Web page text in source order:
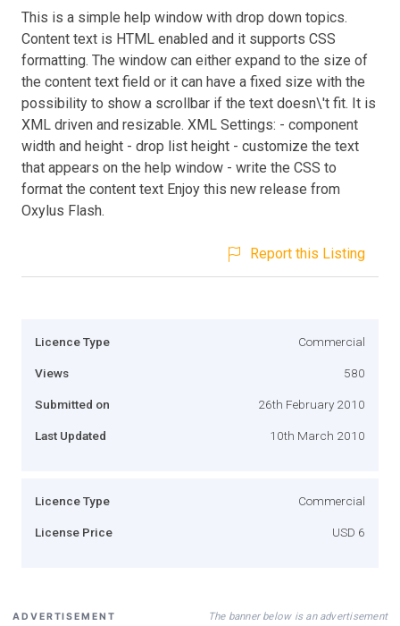
This is a simple help window with drop down topics.
Content text is HTML enabled and it supports CSS
formatting. The window can either expand to the size of
the content text field or it can have a fixed size with the
possibility to show a scrollbar if the text doesn\'t fit. It is
XML driven and resizable. XML Settings: - component
width and height - drop list height - customize the text
that appears on the help window - write the CSS to
format the content text Enjoy this new release from
Oxylus Flash.
Report this Listing
Licence Type Commercial
Views 580
Submitted on 26th February 2010
Last Updated 10th March 2010
Licence Type Commercial
License Price USD 6
ADVERTISEMENT The banner below is an advertisement